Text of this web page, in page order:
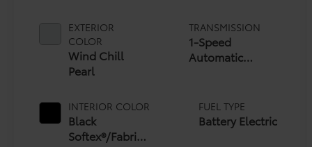
EXTERIOR
COLOR
Wind Chill
Pearl
INTERIOR COLOR
Black
Softex®/Fabric
TRANSMISSION
1-Speed
Automatic
FUEL TYPE
Battery Electric